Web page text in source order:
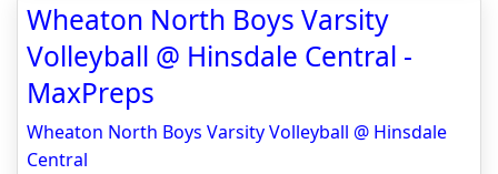
Wheaton North Boys Varsity
Volleyball @ Hinsdale Central -
MaxPreps
Wheaton North Boys Varsity Volleyball @ Hinsdale
Central